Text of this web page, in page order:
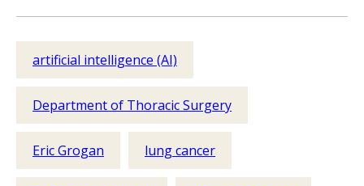
artificial intelligence (AI)
Department of Thoracic Surgery
Eric Grogan lung cancer